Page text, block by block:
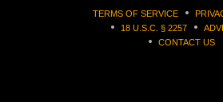
TERMS OF SERVICE
18 U.S.C. § 2257
CONTACT US